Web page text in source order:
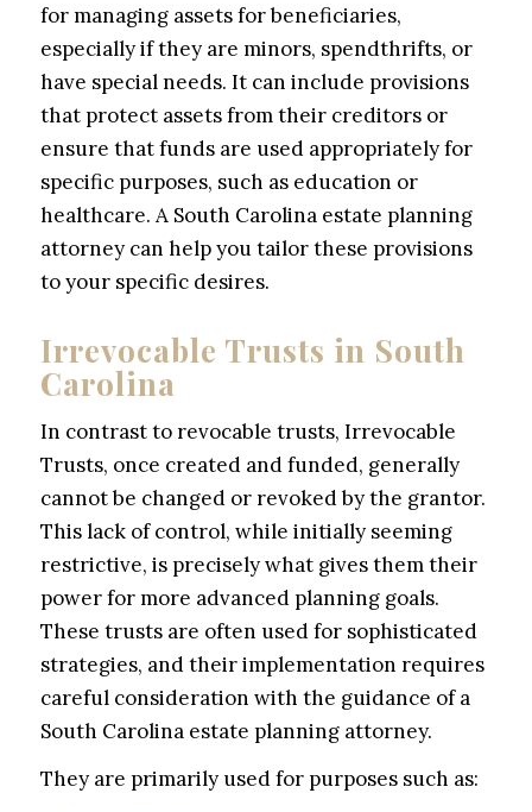
for managing assets for beneficiaries,
especially if they are minors, spendthrifts, or
have special needs. It can include provisions
that protect assets from their creditors or
ensure that funds are used appropriately for
specific purposes, such as education or
healthcare. A South Carolina estate planning
attorney can help you tailor these provisions
to your specific desires.
Irrevocable Trusts in South
Carolina
In contrast to revocable trusts, Irrevocable
Trusts, once created and funded, generally
cannot be changed or revoked by the grantor.
This lack of control, while initially seeming
restrictive, is precisely what gives them their
power for more advanced planning goals.
These trusts are often used for sophisticated
strategies, and their implementation requires
careful consideration with the guidance of a
South Carolina estate planning attorney.
They are primarily used for purposes such as: